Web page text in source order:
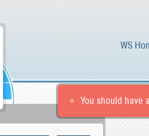
WS
You should have